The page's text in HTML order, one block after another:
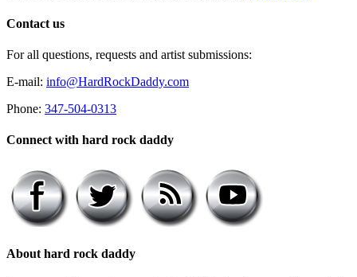
Contact us
For all questions, requests and artist submissions:
E-mail: info@HardRockDaddy.com
Phone: 347-504-0313
Connect with hard rock daddy
About hard rock daddy